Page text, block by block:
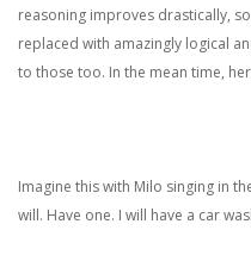
reasoning improves drastically,
replaced with amazingly logical
to those too. In the mean time,
Imagine this with Milo singing in
will. Have one. I will have a car